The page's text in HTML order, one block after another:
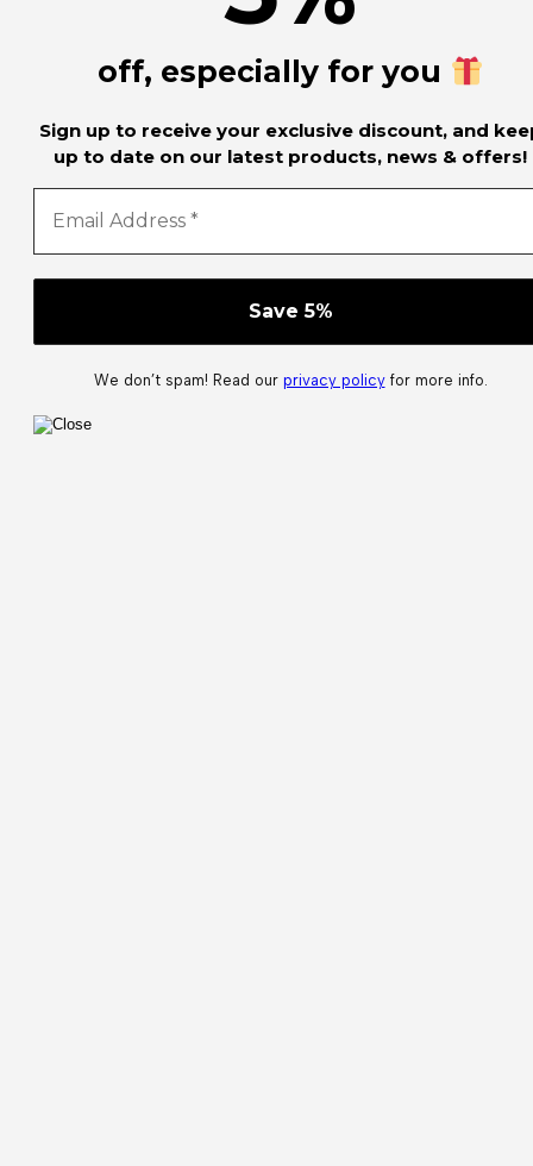
off, especially for you
Sign up to receive your exclusive discount, and
up to date on our latest products, news & offers!
We don’t spam! Read our privacy policyfor more info.